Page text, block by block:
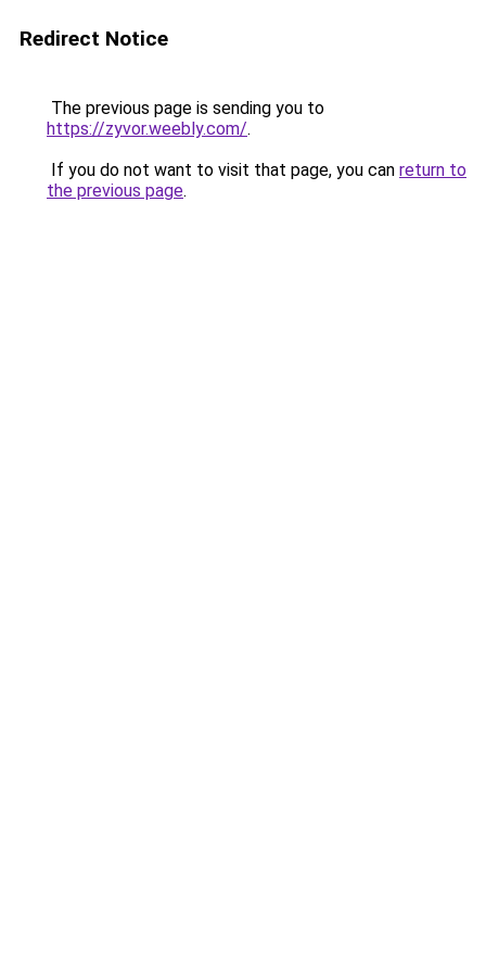
Redirect Notice
The previous page is sending you to
https://zyvor.weebly.com/.
If you do not want to visit that page, you can return to
the previous page.